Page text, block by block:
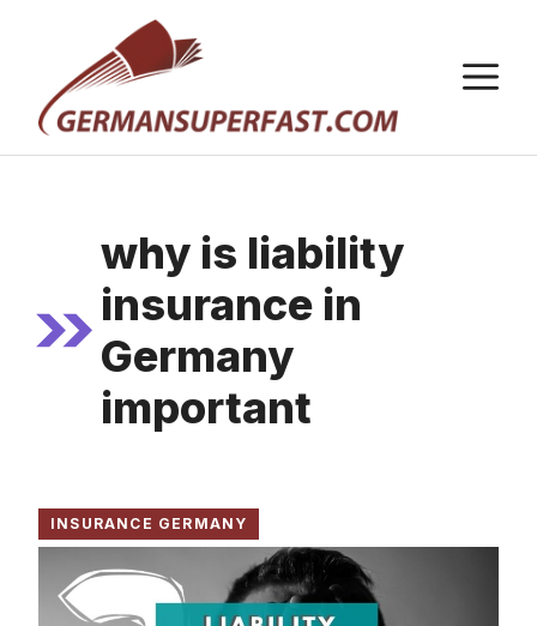
content
why is liability
insurance in
Germany
important
INSURANCE GERMANY